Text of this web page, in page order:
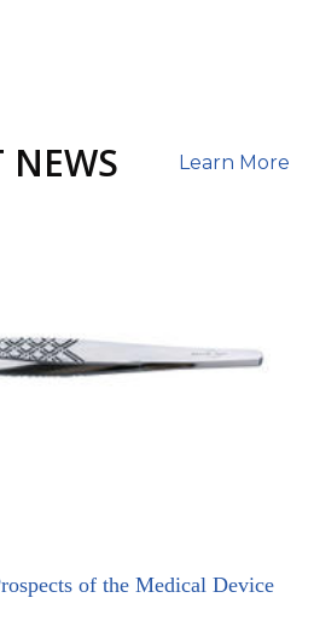
NEWS Learn More
of the Medical Device